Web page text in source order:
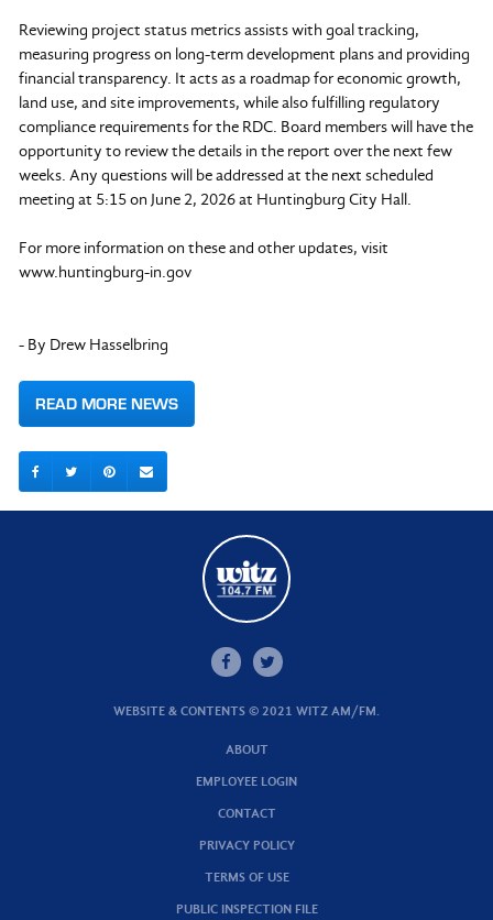
Reviewing project status metrics assists with goal tracking,
measuring progress on long-term development plans and providing
financial transparency. It acts as a roadmap for economic growth,
land use, and site improvements, while also fulfilling regulatory
compliance requirements for the RDC. Board members will have the
opportunity to review the details in the report over the next few
weeks. Any questions will be addressed at the next scheduled
meeting at 5:15 on June 2, 2026 at Huntingburg City Hall.
For more information on these and other updates, visit
www.huntingburg-in.gov
- By Drew Hasselbring
READ MORE NEWS
WEBSITE & CONTENTS © 2021 WITZ AM/FM.
ABOUT
EMPLOYEE LOGIN
CONTACT
PRIVACY POLICY
TERMS OF USE
PUBLIC INSPECTION FILE